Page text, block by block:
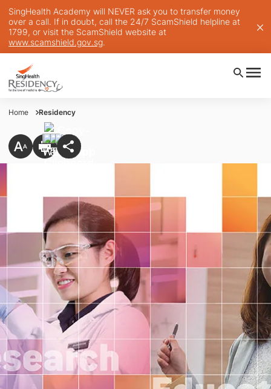
SingHealth Academy will NEVER ask you to transfer money
over a call. If in doubt, call the 24/7 ScamShield helpline at
1799, or visit the ScamShield website at
www.scamshield.gov.sg.
Home Residency